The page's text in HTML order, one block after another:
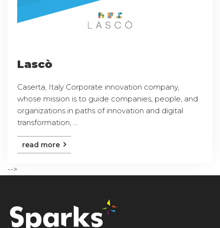
Lascò
Caserta, Italy Corporate innovation company,
whose mission is to guide companies, people, and
organizations in paths of innovation and digital
transformation, ...
read more
-->